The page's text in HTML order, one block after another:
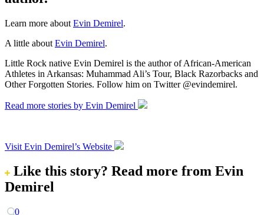
Learn more about Evin Demirel.
A little about Evin Demirel.
Little Rock native Evin Demirel is the author of African-American
Athletes in Arkansas: Muhammad Ali’s Tour, Black Razorbacks and
Other Forgotten Stories. Follow him on Twitter @evindemirel.
Read more stories by Evin Demirel
Visit Evin Demirel’s Website
Like this story? Read more from Evin
Demirel
0